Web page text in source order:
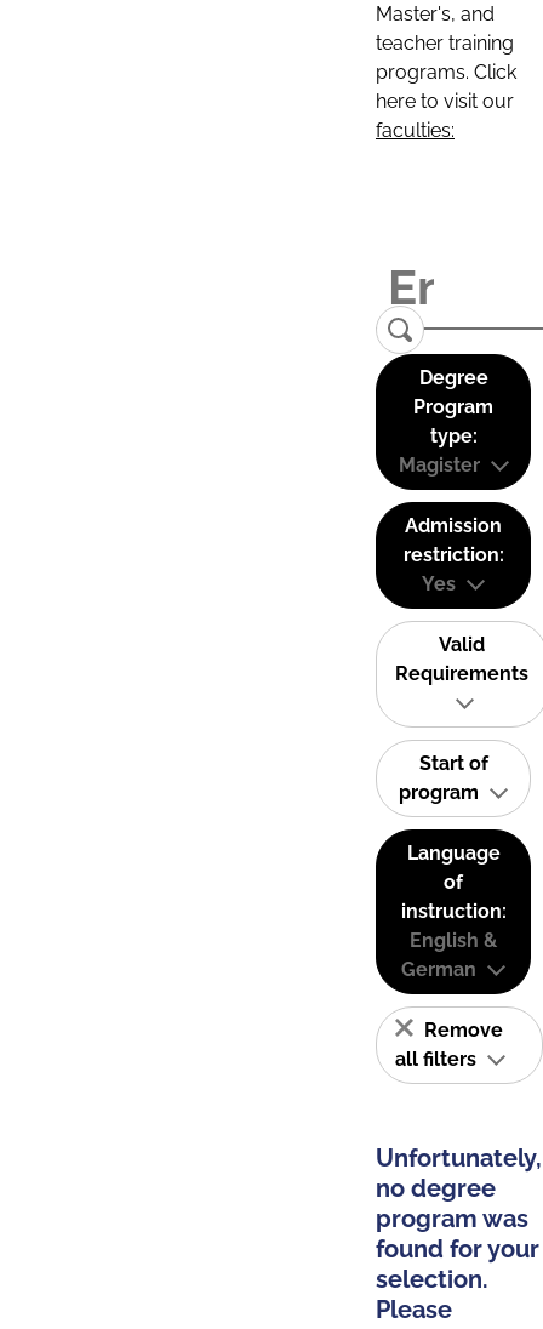
Master's, and
teacher training
programs. Click
here to visit our
faculties:
Degree
Program
type:
Magister
Admission
restriction:
Yes
Valid
Requirements
Start of
program
Language
of
instruction:
English &
German
Remove
all filters
Unfortunately,
no degree
program was
found for your
selection.
Please